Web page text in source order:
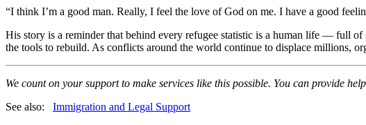
“I think I’m a good man. Really, I feel the love of God on me. I have a good
His story is a reminder that behind every refugee statistic is a human life — full
the tools to rebuild. As conflicts around the world continue to displace millions,
We count on your support to make services like this possible. You can provide
See also: Immigration and Legal Support